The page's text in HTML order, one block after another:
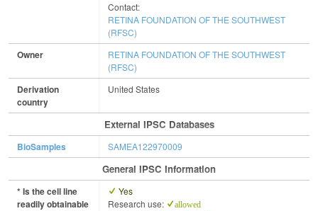
Contact:
RETINA FOUNDATION OF THE SOUTHWEST
(RFSC)
Owner
RETINA FOUNDATION OF THE SOUTHWEST
(RFSC)
Derivation
country
United States
External IPSC Databases
BioSamples SAMEA122970009
General IPSC Information
* Is the cell line
readily obtainable
Yes
Research use:
allowed